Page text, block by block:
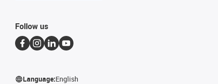
Follow us
Language:English